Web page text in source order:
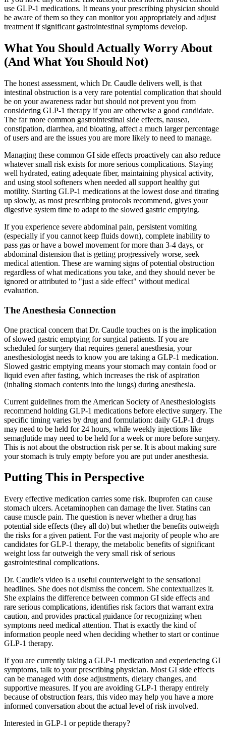
use GLP-1 medications. It means your prescribing physician should
be aware of them so they can monitor you appropriately and adjust
treatment if significant gastrointestinal symptoms develop.
What You Should Actually Worry About
(And What You Should Not)
The honest assessment, which Dr. Caudle delivers well, is that
intestinal obstruction is a very rare potential complication that should
be on your awareness radar but should not prevent you from
considering GLP-1 therapy if you are otherwise a good candidate.
The far more common gastrointestinal side effects, nausea,
constipation, diarrhea, and bloating, affect a much larger percentage
of users and are the issues you are more likely to need to manage.
Managing these common GI side effects proactively can also reduce
whatever small risk exists for more serious complications. Staying
well hydrated, eating adequate fiber, maintaining physical activity,
and using stool softeners when needed all support healthy gut
motility. Starting GLP-1 medications at the lowest dose and titrating
up slowly, as most prescribing protocols recommend, gives your
digestive system time to adapt to the slowed gastric emptying.
If you experience severe abdominal pain, persistent vomiting
(especially if you cannot keep fluids down), complete inability to
pass gas or have a bowel movement for more than 3-4 days, or
abdominal distension that is getting progressively worse, seek
medical attention. These are warning signs of potential obstruction
regardless of what medications you take, and they should never be
ignored or attributed to "just a side effect" without medical
evaluation.
The Anesthesia Connection
One practical concern that Dr. Caudle touches on is the implication
of slowed gastric emptying for surgical patients. If you are
scheduled for surgery that requires general anesthesia, your
anesthesiologist needs to know you are taking a GLP-1 medication.
Slowed gastric emptying means your stomach may contain food or
liquid even after fasting, which increases the risk of aspiration
(inhaling stomach contents into the lungs) during anesthesia.
Current guidelines from the American Society of Anesthesiologists
recommend holding GLP-1 medications before elective surgery. The
specific timing varies by drug and formulation: daily GLP-1 drugs
may need to be held for 24 hours, while weekly injections like
semaglutide may need to be held for a week or more before surgery.
This is not about the obstruction risk per se. It is about making sure
your stomach is truly empty before you are put under anesthesia.
Putting This in Perspective
Every effective medication carries some risk. Ibuprofen can cause
stomach ulcers. Acetaminophen can damage the liver. Statins can
cause muscle pain. The question is never whether a drug has
potential side effects (they all do) but whether the benefits outweigh
the risks for a given patient. For the vast majority of people who are
candidates for GLP-1 therapy, the metabolic benefits of significant
weight loss far outweigh the very small risk of serious
gastrointestinal complications.
Dr. Caudle's video is a useful counterweight to the sensational
headlines. She does not dismiss the concern. She contextualizes it.
She explains the difference between common GI side effects and
rare serious complications, identifies risk factors that warrant extra
caution, and provides practical guidance for recognizing when
symptoms need medical attention. That is exactly the kind of
information people need when deciding whether to start or continue
GLP-1 therapy.
If you are currently taking a GLP-1 medication and experiencing GI
symptoms, talk to your prescribing physician. Most GI side effects
can be managed with dose adjustments, dietary changes, and
supportive measures. If you are avoiding GLP-1 therapy entirely
because of obstruction fears, this video may help you have a more
informed conversation about the actual level of risk involved.
Interested in GLP-1 or peptide therapy?